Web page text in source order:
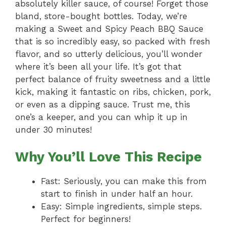
absolutely killer sauce, of course! Forget those
bland, store-bought bottles. Today, we’re
making a Sweet and Spicy Peach BBQ Sauce
that is so incredibly easy, so packed with fresh
flavor, and so utterly delicious, you’ll wonder
where it’s been all your life. It’s got that
perfect balance of fruity sweetness and a little
kick, making it fantastic on ribs, chicken, pork,
or even as a dipping sauce. Trust me, this
one’s a keeper, and you can whip it up in
under 30 minutes!
Why You’ll Love This Recipe
Fast: Seriously, you can make this from
start to finish in under half an hour.
Easy: Simple ingredients, simple steps.
Perfect for beginners!